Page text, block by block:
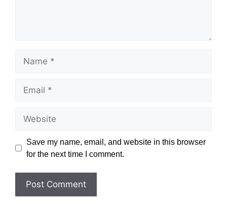
Save my name, email, and website in this browser
for the next time I comment.